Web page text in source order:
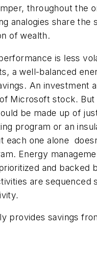
throughout the
analogies share
of wealth.
is less
a well-balanced
An investment
Microsoft stock. But
be made up of
program or an
each one alone
Energy
and backed
are sequenced
provides savings